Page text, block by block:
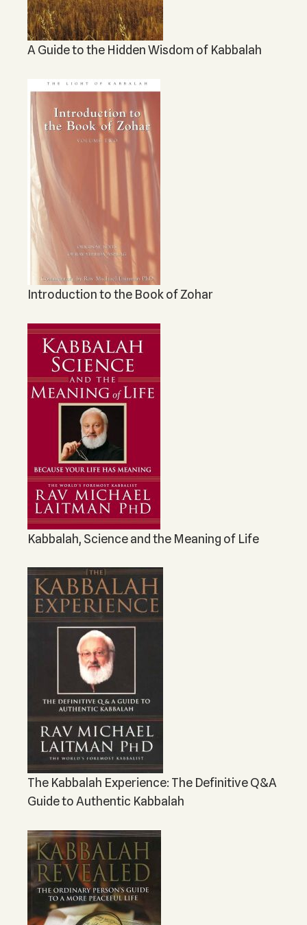
A Guide to the Hidden Wisdom of Kabbalah
Introduction to the Book of Zohar
Kabbalah, Science and the Meaning of Life
The Kabbalah Experience: The Definitive Q&A
Guide to Authentic Kabbalah